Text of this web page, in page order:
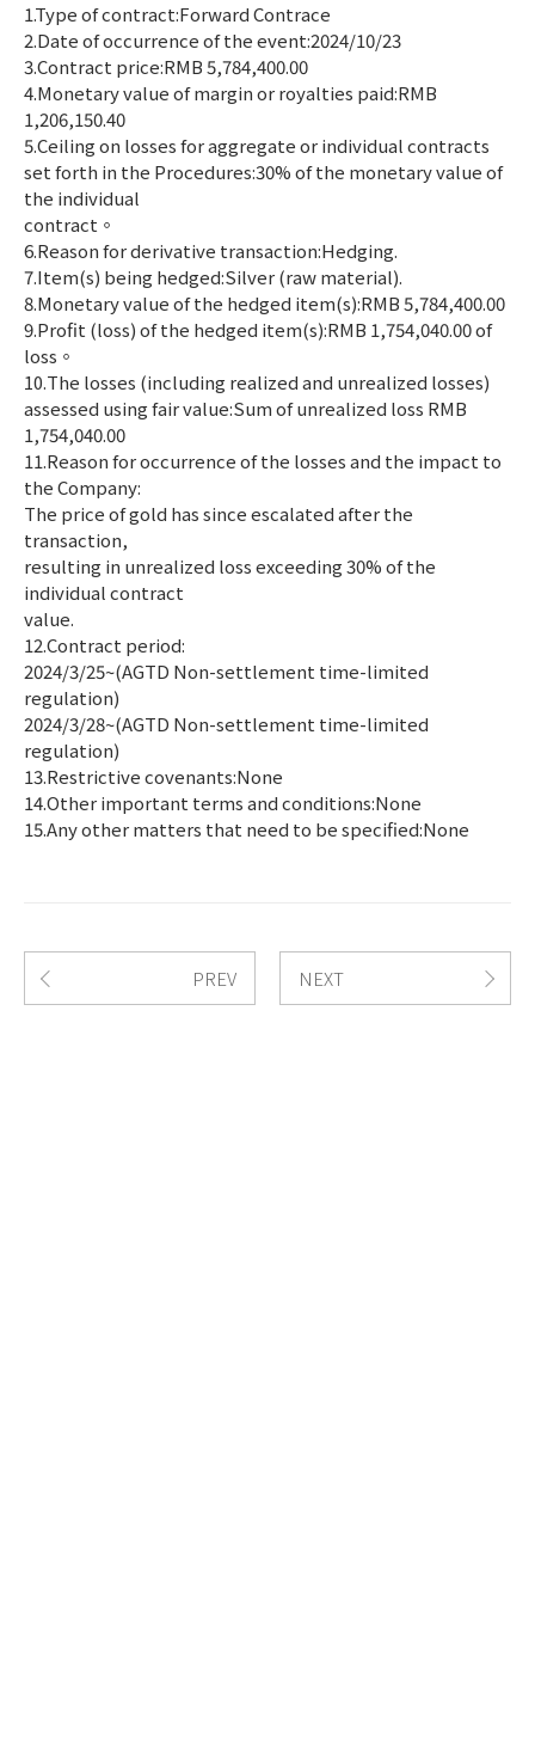
1.Type of contract:Forward Contrace
2.Date of occurrence of the event:2024/10/23
3.Contract price:RMB 5,784,400.00
4.Monetary value of margin or royalties paid:RMB
1,206,150.40
5.Ceiling on losses for aggregate or individual contracts
set forth in the Procedures:30% of the monetary value of
the individual
contract。
6.Reason for derivative transaction:Hedging.
7.Item(s) being hedged:Silver (raw material).
8.Monetary value of the hedged item(s):RMB 5,784,400.00
9.Profit (loss) of the hedged item(s):RMB 1,754,040.00 of
loss。
10.The losses (including realized and unrealized losses)
assessed using fair value:Sum of unrealized loss RMB
1,754,040.00
11.Reason for occurrence of the losses and the impact to
the Company:
The price of gold has since escalated after the
transaction,
resulting in unrealized loss exceeding 30% of the
individual contract
value.
12.Contract period:
2024/3/25~(AGTD Non-settlement time-limited
regulation)
2024/3/28~(AGTD Non-settlement time-limited
regulation)
13.Restrictive covenants:None
14.Other important terms and conditions:None
15.Any other matters that need to be specified:None
PREV NEXT